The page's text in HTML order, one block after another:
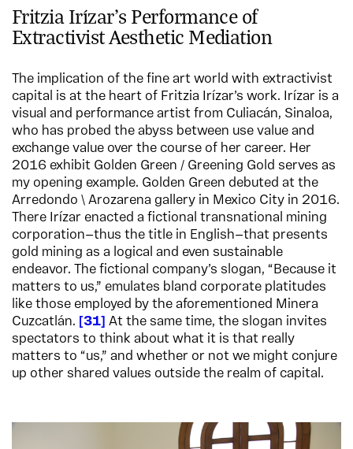
Fritzia Irízar’s Performance of
Extractivist Aesthetic Mediation
The implication of the fine art world with extractivist
capital is at the heart of Fritzia Irízar’s work. Irízar is a
visual and performance artist from Culiacán, Sinaloa,
who has probed the abyss between use value and
exchange value over the course of her career. Her
2016 exhibit Golden Green / Greening Gold serves as
my opening example. Golden Green debuted at the
Arredondo \ Arozarena gallery in Mexico City in 2016.
There Irízar enacted a fictional transnational mining
corporation—thus the title in English—that presents
gold mining as a logical and even sustainable
endeavor. The fictional company’s slogan, “Because it
matters to us,” emulates bland corporate platitudes
like those employed by the aforementioned Minera
Cuzcatlán.
31 At the same time, the slogan invites
spectators to think about what it is that really
matters to “us,” and whether or not we might conjure
up other shared values outside the realm of capital.